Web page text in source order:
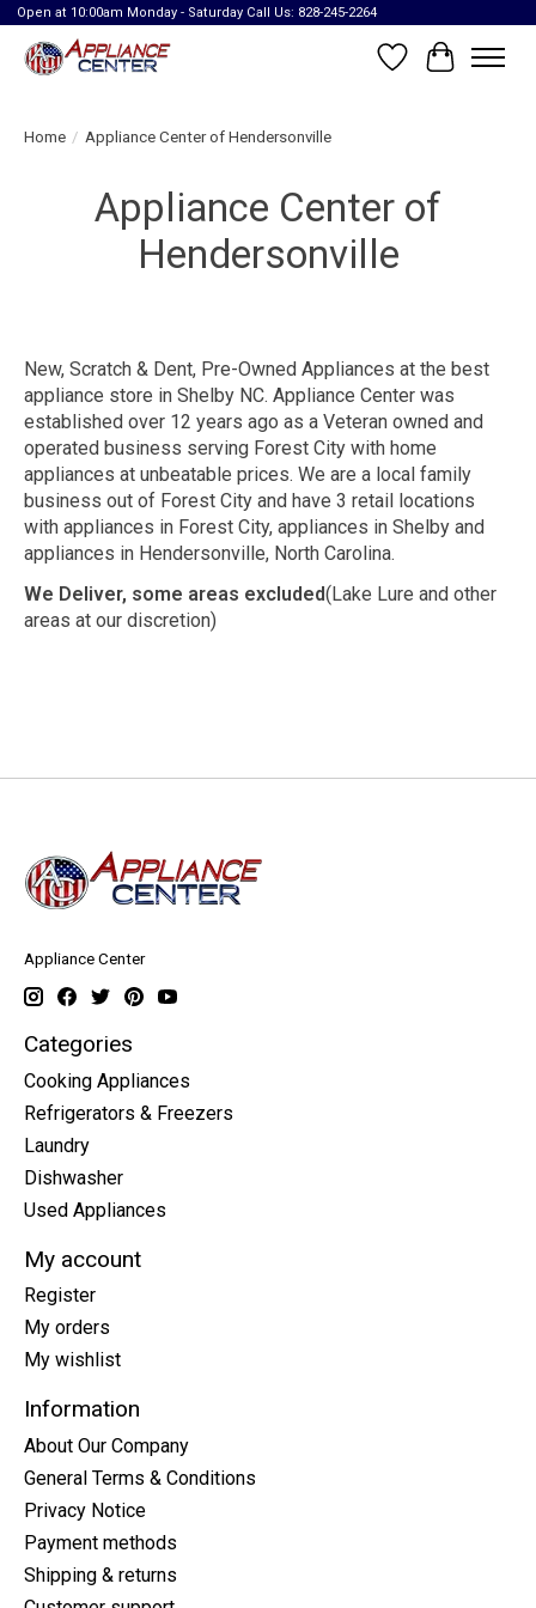
Open at 10:00am Monday - Saturday Call Us: 828-245-2264
Wish List
Cart
Home / Appliance Center of Hendersonville
Appliance Center of
Hendersonville
New, Scratch & Dent, Pre-Owned Appliances at the best
appliance store in Shelby NC. Appliance Center was
established over 12 years ago as a Veteran owned and
operated business serving Forest City with home
appliances at unbeatable prices. We are a local family
business out of Forest City and have 3 retail locations
with appliances in Forest City, appliances in Shelby and
appliances in Hendersonville, North Carolina.
We Deliver, some areas excluded(Lake Lure and other
areas at our discretion)
Appliance Center
Categories
Cooking Appliances
Refrigerators & Freezers
Laundry
Dishwasher
Used Appliances
My account
Register
My orders
My wishlist
Information
About Our Company
General Terms & Conditions
Privacy Notice
Payment methods
Shipping & returns